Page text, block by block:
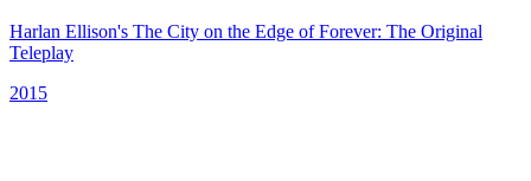
Harlan Ellison's The City on the Edge of Forever: The Original
Teleplay
2015